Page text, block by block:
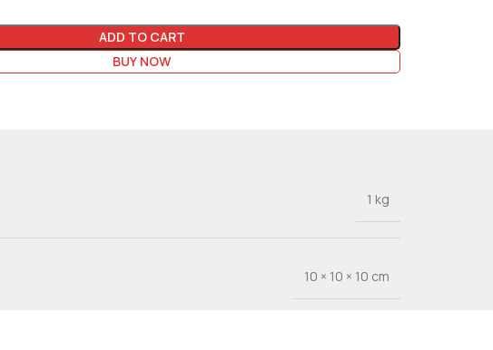
ADD TO CART
BUY NOW
1 kg
10 × 10 × 10 cm